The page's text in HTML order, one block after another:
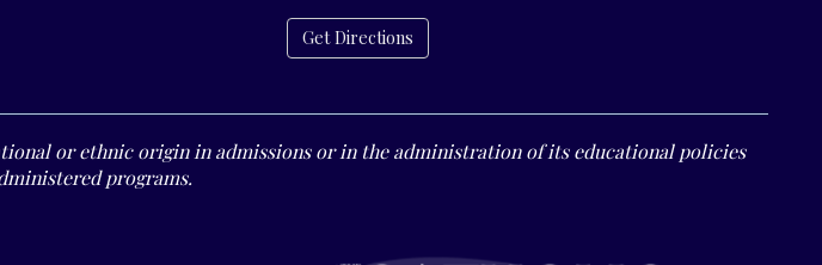
Get Directions
or ethnic origin in admissions or in the administration of its educational policies
programs.